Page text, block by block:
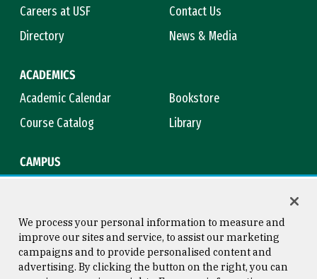
Careers at USF
Contact Us
Directory
News & Media
ACADEMICS
Academic Calendar
Bookstore
Course Catalog
Library
CAMPUS
Consumer Information Copyright © 2026 University of
We process your personal information to measure and
improve our sites and service, to assist our marketing
campaigns and to provide personalised content and
advertising. By clicking the button on the right, you can